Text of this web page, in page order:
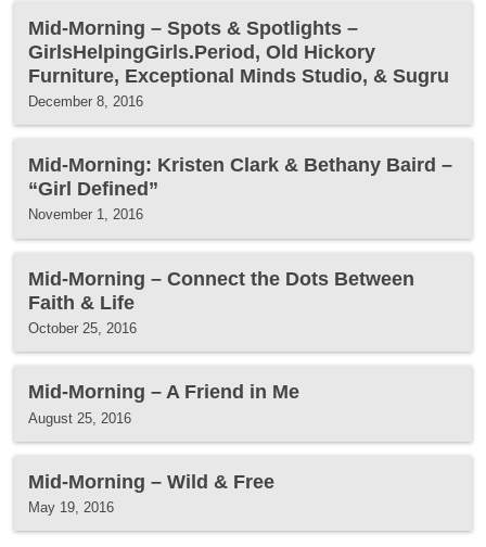
Mid-Morning – Spots & Spotlights –
GirlsHelpingGirls.Period, Old Hickory
Furniture, Exceptional Minds Studio, & Sugru
December 8, 2016
Mid-Morning: Kristen Clark & Bethany Baird –
“Girl Defined”
November 1, 2016
Mid-Morning – Connect the Dots Between
Faith & Life
October 25, 2016
Mid-Morning – A Friend in Me
August 25, 2016
Mid-Morning – Wild & Free
May 19, 2016